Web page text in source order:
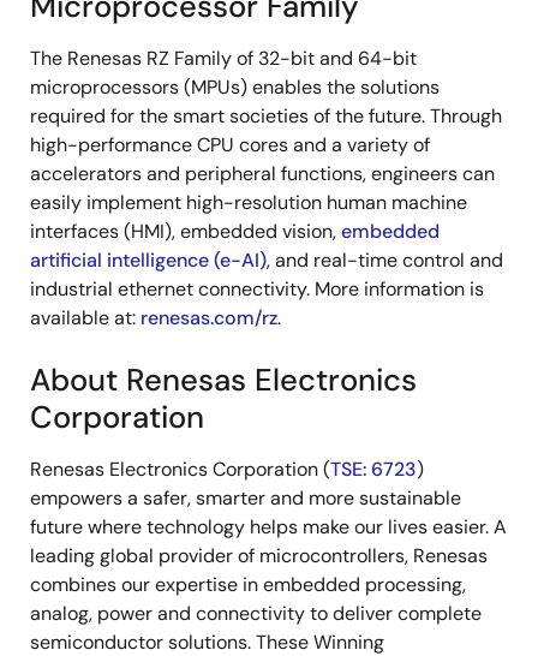
The Renesas RZ Family of 32-bit and 64-bit
microprocessors (MPUs) enables the solutions
required for the smart societies of the future. Through
high-performance CPU cores and a variety of
accelerators and peripheral functions, engineers can
easily implement high-resolution human machine
interfaces (HMI), embedded vision,embedded
artificial intelligence (e-AI), and real-time control and
industrial ethernet connectivity. More information is
available at: renesas.com/rz.
About Renesas Electronics
Corporation
Renesas Electronics Corporation (TSE: 6723)
empowers a safer, smarter and more sustainable
future where technology helps make our lives easier. A
leading global provider of microcontrollers, Renesas
combines our expertise in embedded processing,
analog, power and connectivity to deliver complete
semiconductor solutions. These Winning